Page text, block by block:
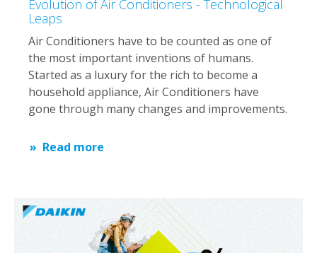
Evolution of Air Conditioners - Technological
Leaps
Air Conditioners have to be counted as one of
the most important inventions of humans.
Started as a luxury for the rich to become a
household appliance, Air Conditioners have
gone through many changes and improvements.
Read more